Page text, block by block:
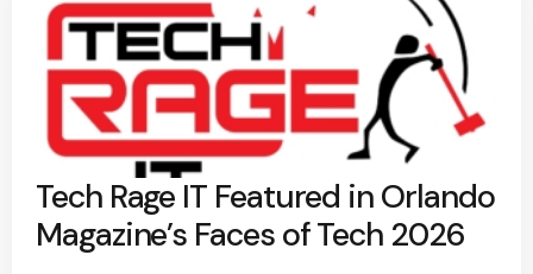
Tech Rage IT Featured in Orlando
Magazine’s Faces of Tech 2026